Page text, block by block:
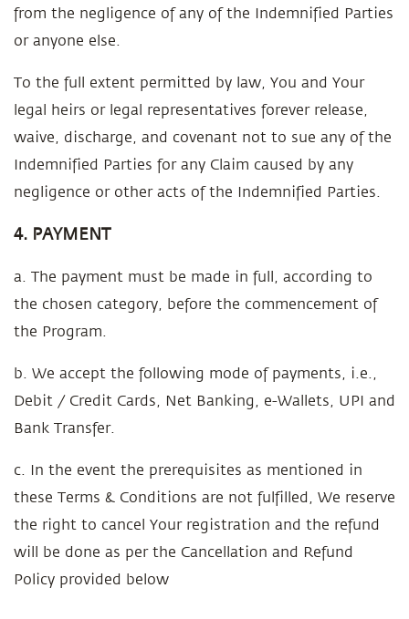
from the negligence of any of the Indemnified Parties
or anyone else.
To the full extent permitted by law, You and Your
legal heirs or legal representatives forever release,
waive, discharge, and covenant not to sue any of the
Indemnified Parties for any Claim caused by any
negligence or other acts of the Indemnified Parties.
4. PAYMENT
a. The payment must be made in full, according to
the chosen category, before the commencement of
the Program.
b. We accept the following mode of payments, i.e.,
Debit / Credit Cards, Net Banking, e-Wallets, UPI and
Bank Transfer.
c. In the event the prerequisites as mentioned in
these Terms & Conditions are not fulfilled, We reserve
the right to cancel Your registration and the refund
will be done as per the Cancellation and Refund
Policy provided below